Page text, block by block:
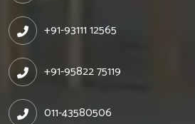
+91-93111 12565
+91-95822 75119
011-43580506